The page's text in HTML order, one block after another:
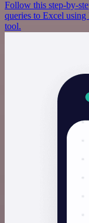
Follow this step-by-
queries to Excel
tool.